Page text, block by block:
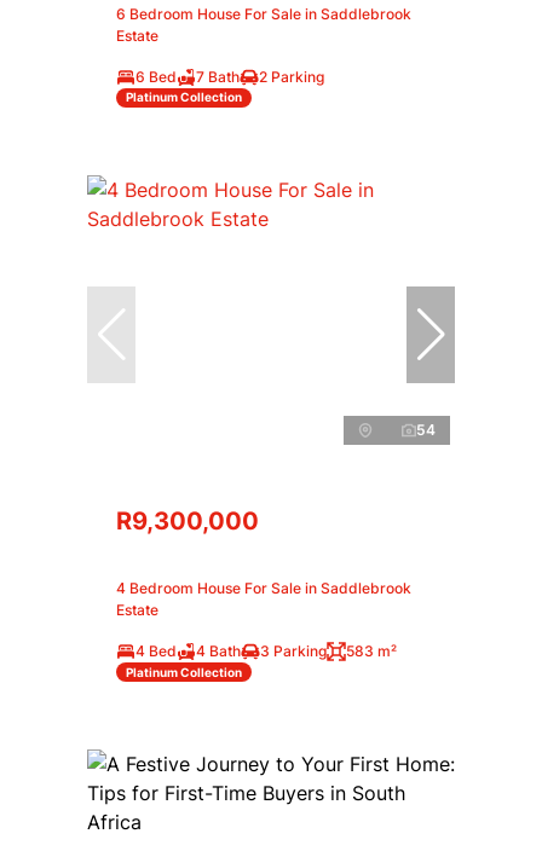
6 Bedroom House For Sale in Saddlebrook
Estate
6 Bed 7 Bath 2 Parking
Platinum Collection
54
R9,300,000
4 Bedroom House For Sale in Saddlebrook
Estate
4 Bed 4 Bath 3 Parking 583 m²
Platinum Collection